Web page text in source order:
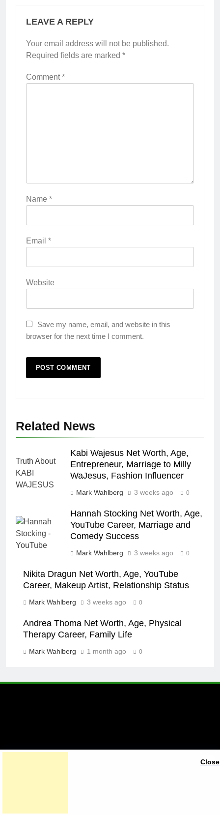
LEAVE A REPLY
Your email address will not be published.
Required fields are marked *
Comment*
Name *
Email *
Website
Save my name, email, and website in this
browser for the next time I comment.
Related News
Kabi Wajesus Net Worth, Age,
Entrepreneur, Marriage to Milly
WaJesus, Fashion Influencer
Mark Wahlberg 3 weeks ago 0
Hannah Stocking Net Worth, Age,
YouTube Career, Marriage and
Comedy Success
Mark Wahlberg 3 weeks ago 0
Nikita Dragun Net Worth, Age, YouTube
Career, Makeup Artist, Relationship Status
Mark Wahlberg 3 weeks ago 0
Andrea Thoma Net Worth, Age, Physical
Therapy Career, Family Life
Mark Wahlberg 1 month ago 0
A brand of Skyclive Media
Close